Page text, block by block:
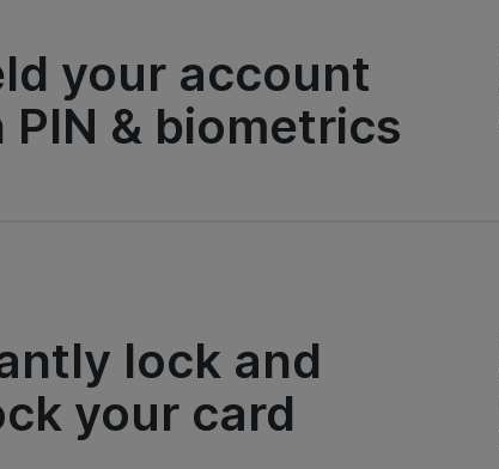
your account
& biometrics
lock and
your card